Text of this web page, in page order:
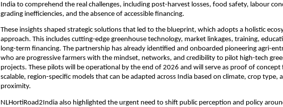
India to comprehend the real challenges, including post-harvest losses, food safety, labour
grading inefficiencies, and the absence of accessible financing.
These insights shaped strategic solutions that led to the blueprint, which adopts a holistic
approach. This includes cutting-edge greenhouse technology, market linkages, training,
long-term financing. The partnership has already identified and onboarded pioneering agri-
who are progressive farmers with the mindset, networks, and credibility to pilot high-tech
projects. These pilots will be operational by the end of 2026 and will serve as proof of concept
scalable, region-specific models that can be adapted across India based on climate, crop type,
proximity.
NLHortiRoad2India also highlighted the urgent need to shift public perception and policy